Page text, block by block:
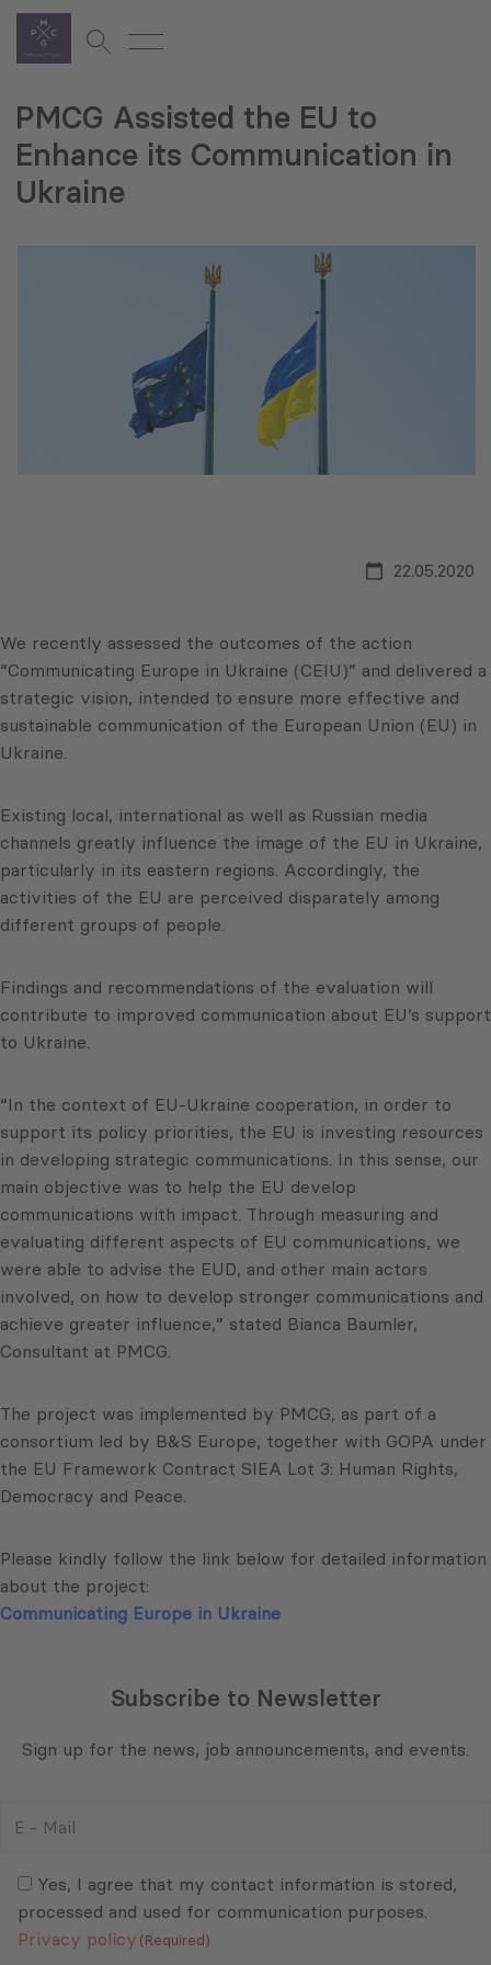
PMCG Assisted the EU to
Enhance its Communication in
Ukraine
22.05.2020
We recently assessed the outcomes of the action
“Communicating Europe in Ukraine (CEIU)” and delivered a
strategic vision, intended to ensure more effective and
sustainable communication of the European Union (EU) in
Ukraine.
Existing local, international as well as Russian media
channels greatly influence the image of the EU in Ukraine,
particularly in its eastern regions. Accordingly, the
activities of the EU are perceived disparately among
different groups of people.
Findings and recommendations of the evaluation will
contribute to improved communication about EU’s support
to Ukraine.
“In the context of EU-Ukraine cooperation, in order to
support its policy priorities, the EU is investing resources
in developing strategic communications. In this sense, our
main objective was to help the EU develop
communications with impact. Through measuring and
evaluating different aspects of EU communications, we
were able to advise the EUD, and other main actors
involved, on how to develop stronger communications and
achieve greater influence,” stated Bianca Baumler,
Consultant at PMCG.
The project was implemented by PMCG, as part of a
consortium led by B&S Europe, together with GOPA under
the EU Framework Contract SIEA Lot 3: Human Rights,
Democracy and Peace.
Please kindly follow the link below for detailed information
about the project:
Communicating Europe in Ukraine
Subscribe to Newsletter
Sign up for the news, job announcements, and events.
(Required)Yes, I agree that my contact information is stored,
processed and used for communication purposes.
Privacy policy (Required)